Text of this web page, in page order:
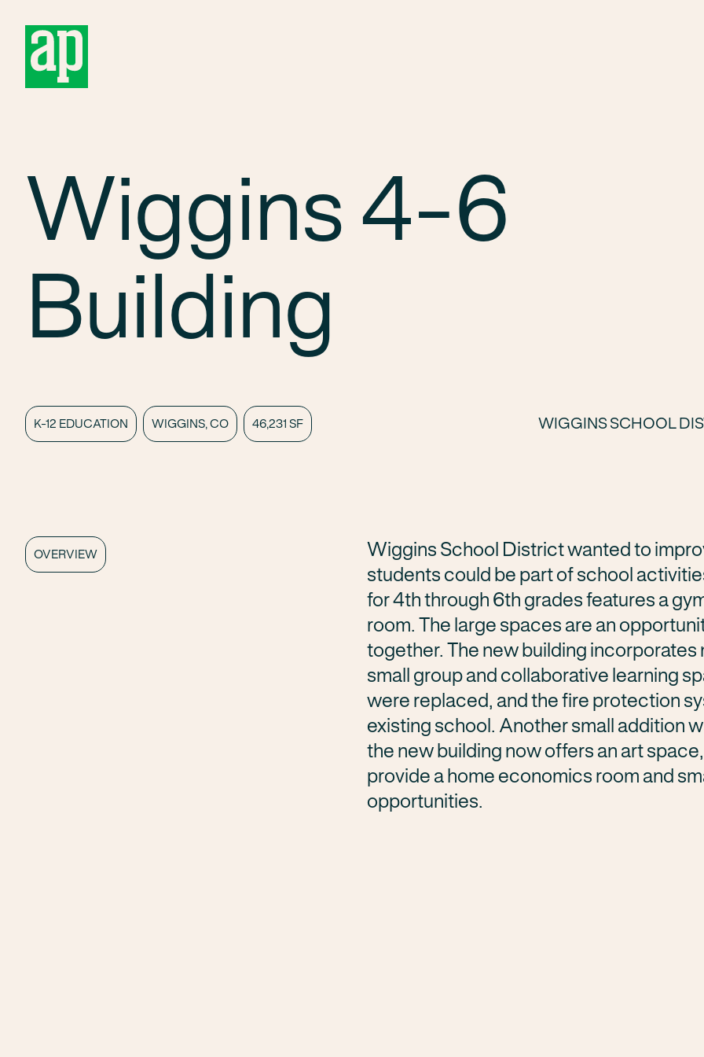
Wiggins 4-6
Building
K-12 EDUCATION WIGGINS, CO 46,231 SF WIGGINS SCHOOL
OVERVIEW
Wiggins School District wanted to
students could be part of school
for 4th through 6th grades features a
room. The large spaces are an
together. The new building
small group and collaborative learning
were replaced, and the fire protection
existing school. Another small addition
the new building now offers an art
provide a home economics room and
opportunities.